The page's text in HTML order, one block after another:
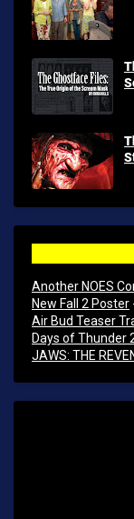
Another NOES
New Fall 2 Poster
Air Bud Teaser
Days of Thunder
JAWS: THE